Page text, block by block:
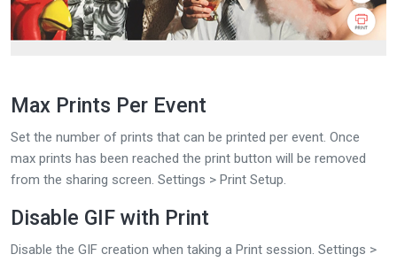
Max Prints Per Event
Set the number of prints that can be printed per event. Once
max prints has been reached the print button will be removed
from the sharing screen. Settings > Print Setup.
Disable GIF with Print
Disable the GIF creation when taking a Print session. Settings >